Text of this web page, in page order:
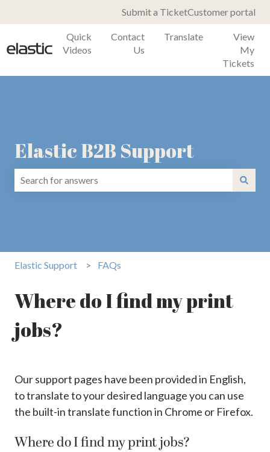
Submit a TicketCustomer portal
Quick
Videos
Contact
Us
Translate
View
My
Tickets
Elastic B2B Support
Elastic Support FAQs
Where do I find my print
jobs?
Our support pages have been provided in English,
to translate to your desired language you can use
the built-in translate function in Chrome or Firefox.
Where do I find my print jobs?